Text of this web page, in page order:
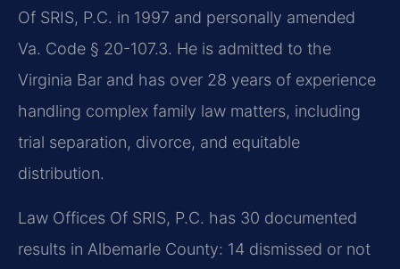
Of SRIS, P.C. in 1997 and personally amended
Va. Code § 20-107.3. He is admitted to the
Virginia Bar and has over 28 years of experience
handling complex family law matters, including
trial separation, divorce, and equitable
distribution.
Law Offices Of SRIS, P.C. has 30 documented
results in Albemarle County: 14 dismissed or not